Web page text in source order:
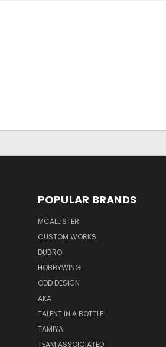
POPULAR BRANDS
MCALLISTER
CUSTOM WORKS
DUBRO
HOBBYWING
ODD DESIGN
AKA
TALENT IN A BOTTLE
TAMIYA
TEAM ASSOICIATED